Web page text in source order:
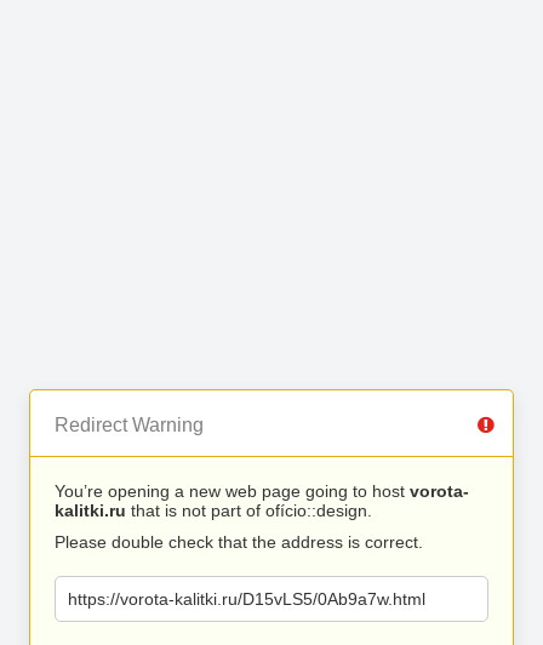
Redirect Warning
You’re opening a new web page going to host vorota-
kalitki.ru that is not part of ofício::design.
Please double check that the address is correct.
https://vorota-kalitki.ru/D15vLS5/0Ab9a7w.html